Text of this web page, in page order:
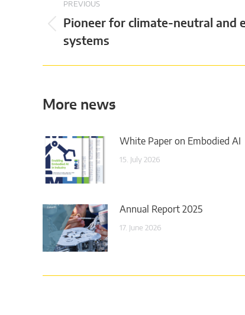
navigation
PREVIOUS
post:
Pioneer for climate-neutral and
systems
More news
White Paper on Embodied AI
15. July 2026
Annual Report 2025
17. June 2026